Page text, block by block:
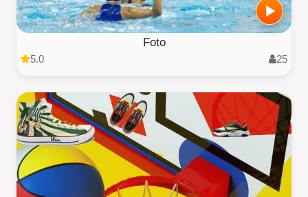
Foto
5.0 25